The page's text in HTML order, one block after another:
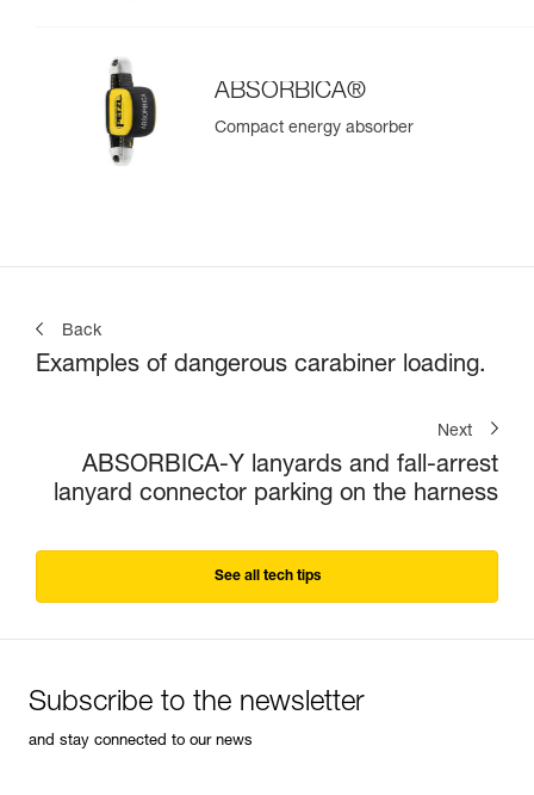
ABSORBICA®
Compact energy absorber
Back
Examples of dangerous carabiner loading.
Next
ABSORBICA-Y lanyards and fall-arrest
lanyard connector parking on the harness
See all tech tips
Subscribe to the newsletter
and stay connected to our news